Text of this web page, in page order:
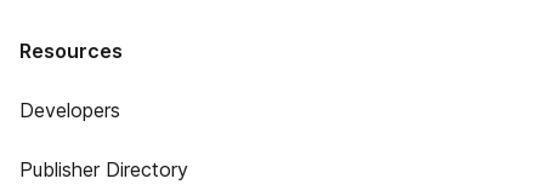
Resources
Developers
Publisher Directory